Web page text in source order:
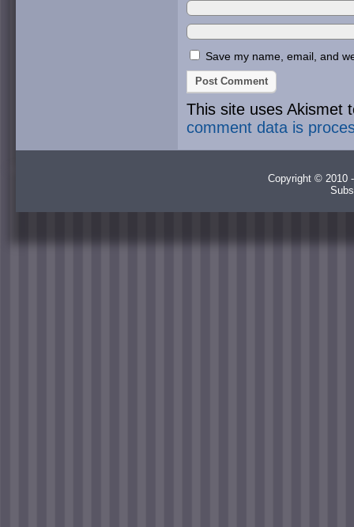
Save my name, email, and
This site uses Akismet
comment data is
Copyright © 2010